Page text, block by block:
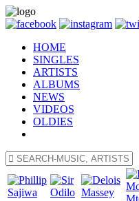
HOME
SINGLES
ARTISTS
ALBUMS
NEWS
VIDEOS
OLDIES